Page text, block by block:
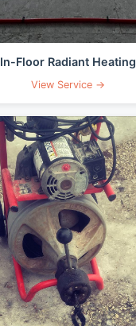
In-Floor Radiant Heating
View Service →